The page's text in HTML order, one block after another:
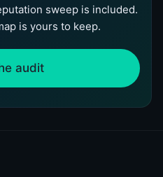
sweep is included.
is yours to keep.
audit